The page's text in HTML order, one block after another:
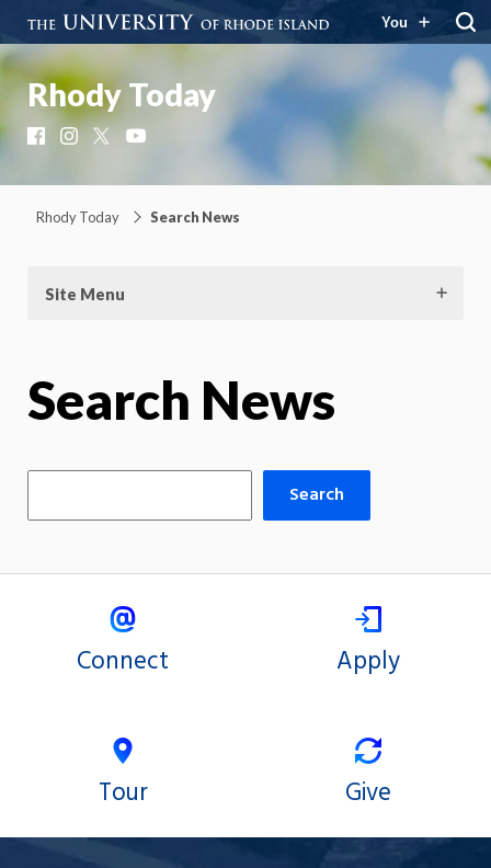
You
Rhody Today
FacebookInstagram
Rhody Today Search News
Site Menu
Search News
Search
Connect Apply
Tour Give